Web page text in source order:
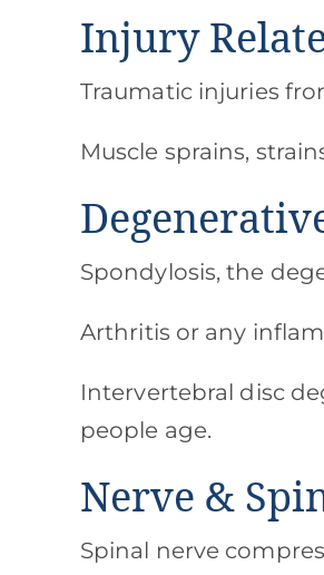
Injury
Traumatic injuries
Muscle sprains,
Spondylosis, the
Arthritis or any
Intervertebral disc
people age.
Nerve &
Spinal nerve